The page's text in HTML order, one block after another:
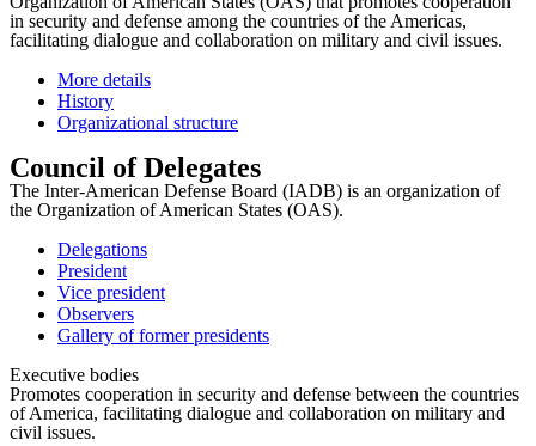
in security and defense among the countries of the Americas,
facilitating dialogue and collaboration on military and civil issues.
More details
History
Organizational structure
Council of Delegates
The Inter-American Defense Board (IADB) is an organization of
the Organization of American States (OAS).
Delegations
President
Vice president
Observers
Gallery of former presidents
Executive bodies
Promotes cooperation in security and defense between the countries
of America, facilitating dialogue and collaboration on military and
civil issues.